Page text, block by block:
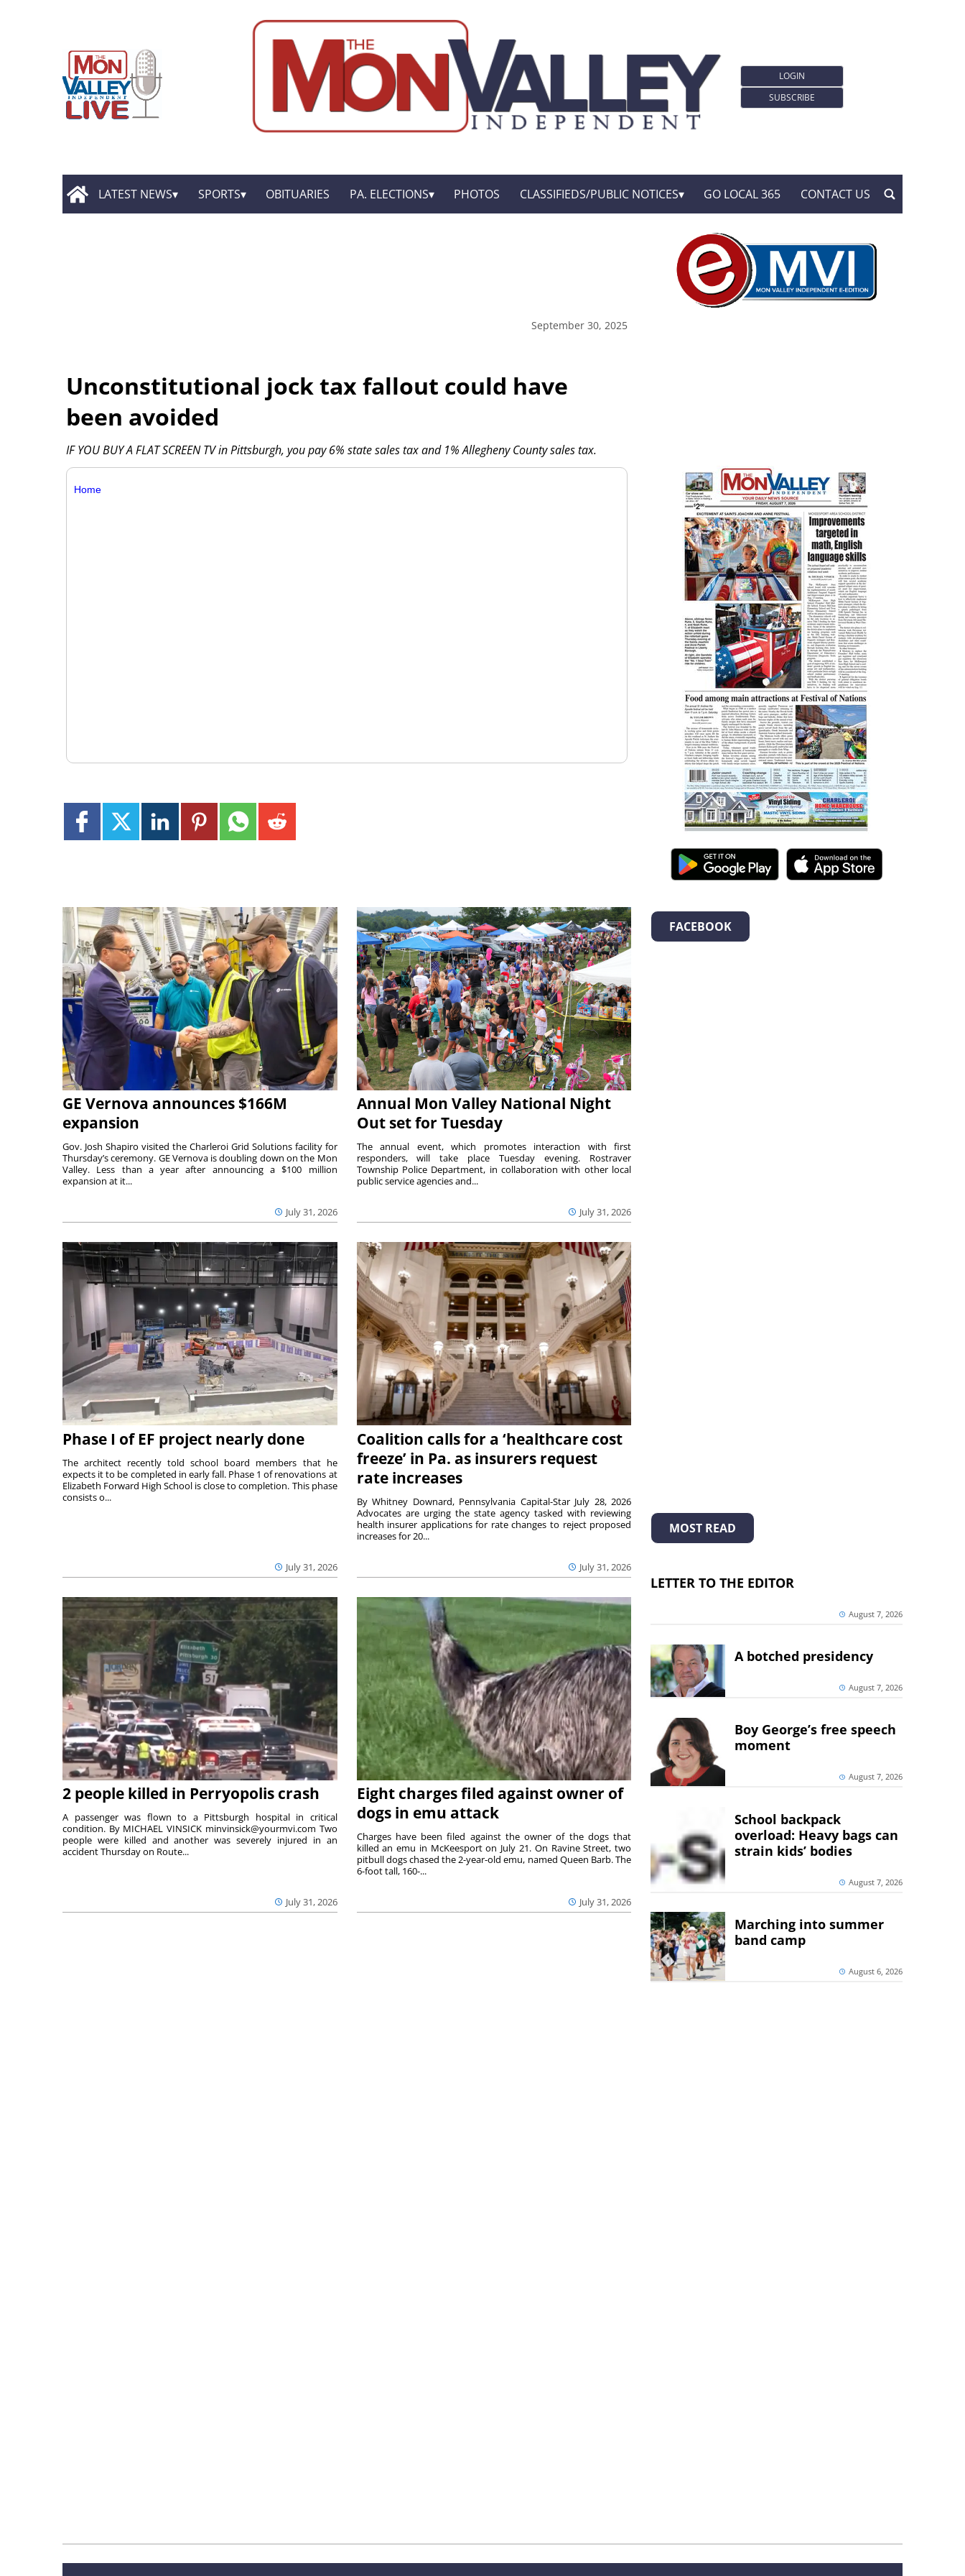
LOGIN
SUBSCRIBE
LATEST NEWS SPORTS OBITUARIES PA. ELECTIONS PHOTOS CLASSIFIEDS/PUBLIC NOTICES GO LOCAL 365 CONTACT US
September 30, 2025
Unconstitutional jock tax fallout could have
been avoided
IF YOU BUY A FLAT SCREEN TV in Pittsburgh, you pay 6% state sales tax and 1% Allegheny County sales tax.
Home
GE Vernova announces $166M
expansion
July 31, 2026
Gov. Josh Shapiro visited the Charleroi Grid Solutions facility for
Thursday’s ceremony. GE Vernova is doubling down on the Mon
Valley. Less than a year after announcing a $100 million
expansion at it...
Annual Mon Valley National Night
Out set for Tuesday
July 31, 2026
The annual event, which promotes interaction with first
responders, will take place Tuesday evening. Rostraver
Township Police Department, in collaboration with other local
public service agencies and...
Phase I of EF project nearly done
July 31, 2026
The architect recently told school board members that he
expects it to be completed in early fall. Phase 1 of renovations at
Elizabeth Forward High School is close to completion. This phase
consists o...
Coalition calls for a ‘healthcare cost
freeze’ in Pa. as insurers request
rate increases
July 31, 2026
By Whitney Downard, Pennsylvania Capital-Star July 28, 2026
Advocates are urging the state agency tasked with reviewing
health insurer applications for rate changes to reject proposed
increases for 20...
2 people killed in Perryopolis crash
July 31, 2026
A passenger was flown to a Pittsburgh hospital in critical
condition. By MICHAEL VINSICK minvinsick@yourmvi.com Two
people were killed and another was severely injured in an
accident Thursday on Route...
Eight charges filed against owner of
dogs in emu attack
July 31, 2026
Charges have been filed against the owner of the dogs that
killed an emu in McKeesport on July 21. On Ravine Street, two
pitbull dogs chased the 2-year-old emu, named Queen Barb. The
6-foot tall, 160-...
FACEBOOK
MOST READ
LETTER TO THE EDITOR
August 7, 2026
A botched presidency
August 7, 2026
Boy George’s free speech
moment
August 7, 2026
School backpack
overload: Heavy bags can
strain kids’ bodies
August 7, 2026
Marching into summer
band camp
August 6, 2026